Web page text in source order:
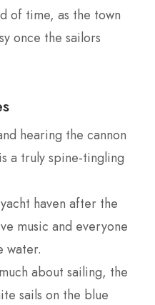
of time, as the town
once the sailors
hearing the cannon
a truly spine-tingling
haven after the
music and everyone
water.
about sailing, the
sails on the blue